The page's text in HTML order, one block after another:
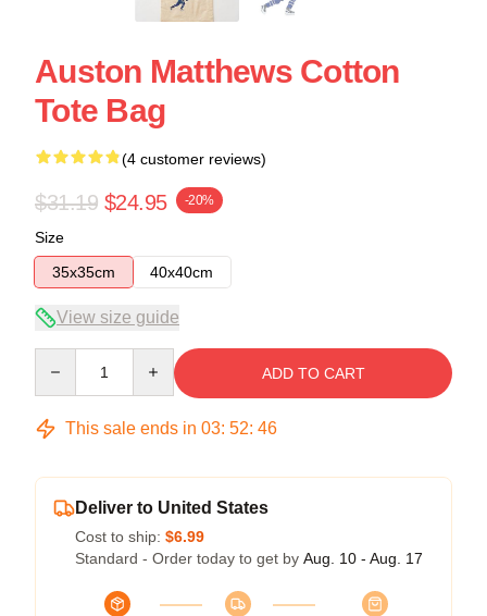
Auston Matthews Cotton
Tote Bag
(4 customer reviews)
$31.19 $24.95 -20%
Size
35x35cm
40x40cm
View size guide
ADD TO CART
This sale ends in 03: 52: 45
Deliver to United States
Cost to ship: $6.99
Standard - Order today to get by Aug. 10 - Aug. 17